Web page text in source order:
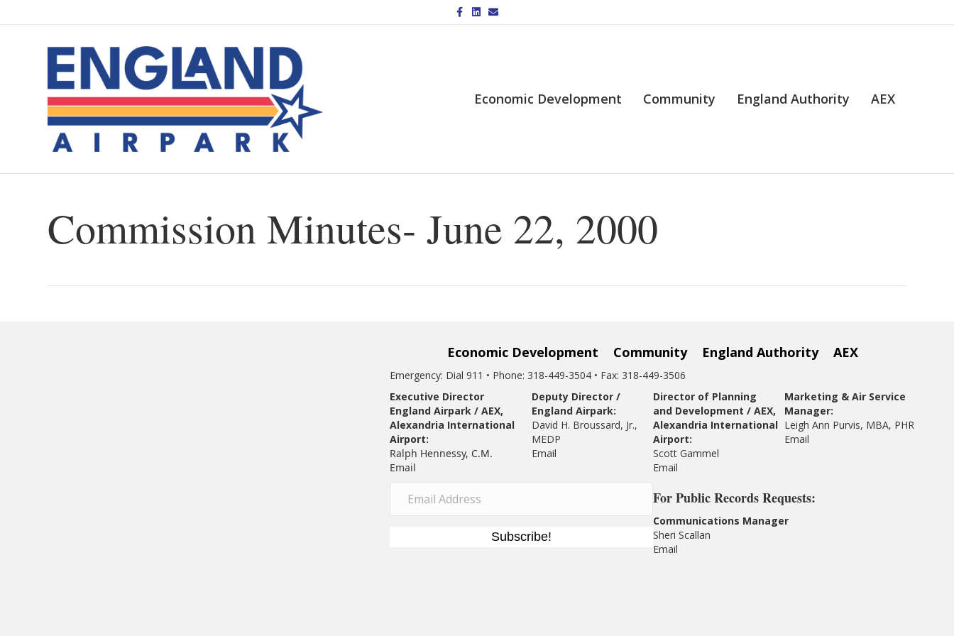
Facebook
Linkedin
Email
Economic Development Community England Authority AEX
Commission Minutes- June 22, 2000
Economic Development Community England Authority AEX
Emergency: Dial 911 • Phone: 318-449-3504 • Fax: 318-449-3506
Executive Director
England Airpark / AEX,
Alexandria International
Airport:
Ralph Hennessy, C.M.
Email
Deputy Director /
England Airpark:
David H. Broussard, Jr.,
MEDP
Email
Director of Planning
and Development / AEX,
Alexandria International
Airport:
Scott Gammel
Email
Marketing & Air Service
Manager:
Leigh Ann Purvis, MBA, PHR
Email
Subscribe!
ForPublic Records Requests:
Communications Manager
Sheri Scallan
Email